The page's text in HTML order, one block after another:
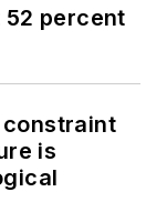
52 percent
constraint
is